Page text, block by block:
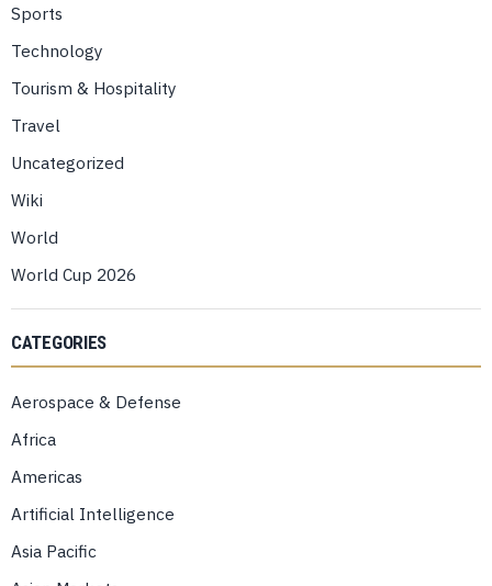
Sports
Technology
Tourism & Hospitality
Travel
Uncategorized
Wiki
World
World Cup 2026
CATEGORIES
Aerospace & Defense
Africa
Americas
Artificial Intelligence
Asia Pacific